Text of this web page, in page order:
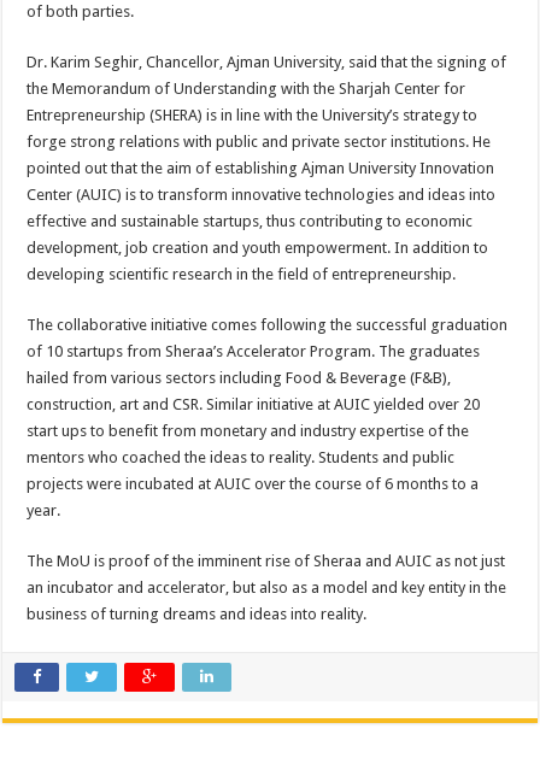
of both parties.
Dr. Karim Seghir, Chancellor, Ajman University, said that the signing of
the Memorandum of Understanding with the Sharjah Center for
Entrepreneurship (SHERA) is in line with the University’s strategy to
forge strong relations with public and private sector institutions. He
pointed out that the aim of establishing Ajman University Innovation
Center (AUIC) is to transform innovative technologies and ideas into
effective and sustainable startups, thus contributing to economic
development, job creation and youth empowerment. In addition to
developing scientific research in the field of entrepreneurship.
The collaborative initiative comes following the successful graduation
of 10 startups from Sheraa’s Accelerator Program. The graduates
hailed from various sectors including Food & Beverage (F&B),
construction, art and CSR. Similar initiative at AUIC yielded over 20
start ups to benefit from monetary and industry expertise of the
mentors who coached the ideas to reality. Students and public
projects were incubated at AUIC over the course of 6 months to a
year.
The MoU is proof of the imminent rise of Sheraa and AUIC as not just
an incubator and accelerator, but also as a model and key entity in the
business of turning dreams and ideas into reality.